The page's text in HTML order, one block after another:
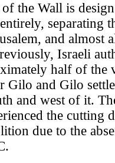
the Wall is
separating
and almost
Israeli
half of the
and Gilo
and west of it.
the cutting
due to the